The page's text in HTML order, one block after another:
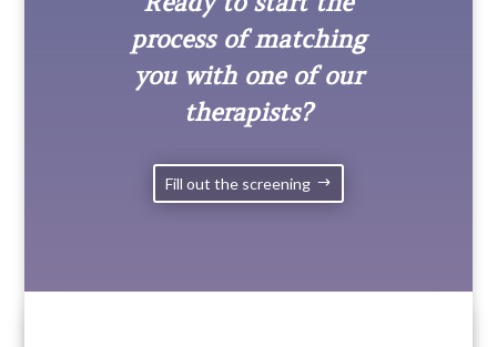
process of matching
you with one of our
therapists?
Fill out the screening